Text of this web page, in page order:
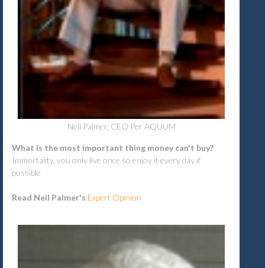
Neil Palmer, CEO Per AQUUM
What is the most important thing money can't buy?
Immortality, you only live once so enjoy it every day if
possible
Read Neil Palmer's Expert Opinion